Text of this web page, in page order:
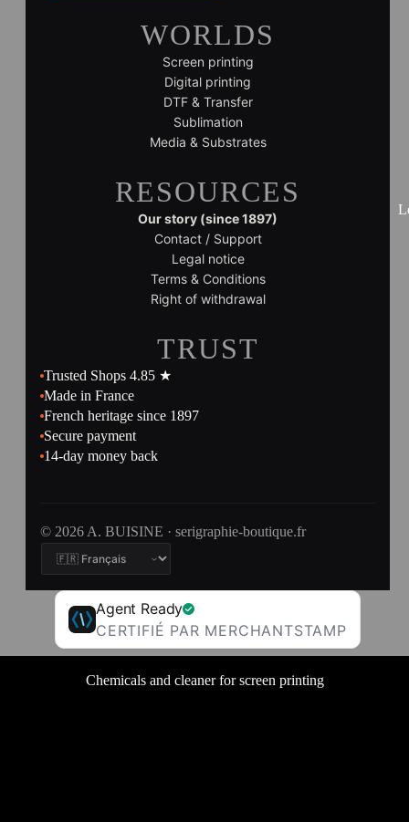
WORLDS
Screen printing
Digital printing
DTF & Transfer
Sublimation
Media & Substrates
RESOURCES
Our story (since 1897)
Contact / Support
Legal notice
Terms & Conditions
Right of withdrawal
TRUST
Trusted Shops 4.85 ★
Made in France
French heritage since 1897
Secure payment
14-day money back
© 2026 A. BUISINE · serigraphie-boutique.fr
Agent Ready
CERTIFIÉ PAR MERCHANTSTAMP
Chemicals and cleaner for screen printing